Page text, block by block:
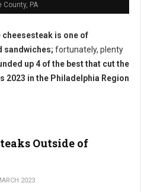
PA
is one of
sandwiches; fortunately, plenty
up 4 of the best that cut the
2023 in the Philadelphia Region
Outside of
2023